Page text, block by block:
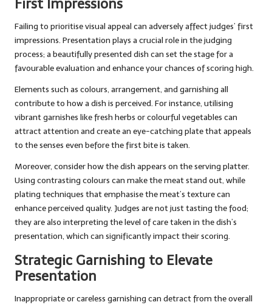
First Impressions
Failing to prioritise visual appeal can adversely affect judges’ first
impressions. Presentation plays a crucial role in the judging
process; a beautifully presented dish can set the stage for a
favourable evaluation and enhance your chances of scoring high.
Elements such as colours, arrangement, and garnishing all
contribute to how a dish is perceived. For instance, utilising
vibrant garnishes like fresh herbs or colourful vegetables can
attract attention and create an eye-catching plate that appeals
to the senses even before the first bite is taken.
Moreover, consider how the dish appears on the serving platter.
Using contrasting colours can make the meat stand out, while
plating techniques that emphasise the meat’s texture can
enhance perceived quality. Judges are not just tasting the food;
they are also interpreting the level of care taken in the dish’s
presentation, which can significantly impact their scoring.
Strategic Garnishing to Elevate
Presentation
Inappropriate or careless garnishing can detract from the overall